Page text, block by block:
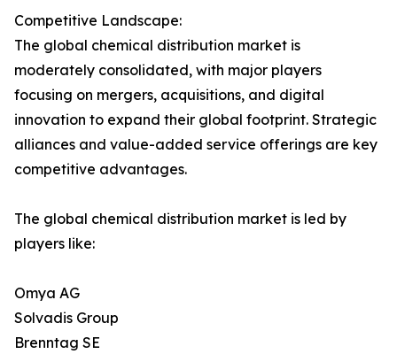
Competitive Landscape:
The global chemical distribution market is
moderately consolidated, with major players
focusing on mergers, acquisitions, and digital
innovation to expand their global footprint. Strategic
alliances and value-added service offerings are key
competitive advantages.
The global chemical distribution market is led by
players like:
Omya AG
Solvadis Group
Brenntag SE